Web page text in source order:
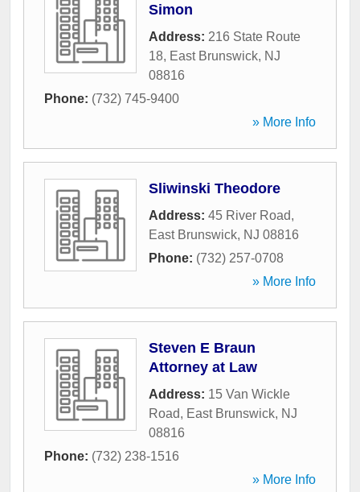
Simon
Address: 216 State Route
18, East Brunswick, NJ
08816
Phone: (732) 745-9400
» More Info
Sliwinski Theodore
Address: 45 River Road,
East Brunswick, NJ 08816
Phone: (732) 257-0708
» More Info
Steven E Braun
Attorney at Law
Address: 15 Van Wickle
Road, East Brunswick, NJ
08816
Phone: (732) 238-1516
» More Info